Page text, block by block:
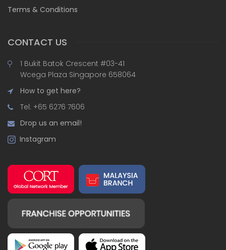
Terms & Conditions
CONTACT US
1 Bukit Batok Crescent #03-41
Wcega Plaza Singapore 658064
How to get here?
Tel: +65 6276 7606
Drop us an email!
Instagram